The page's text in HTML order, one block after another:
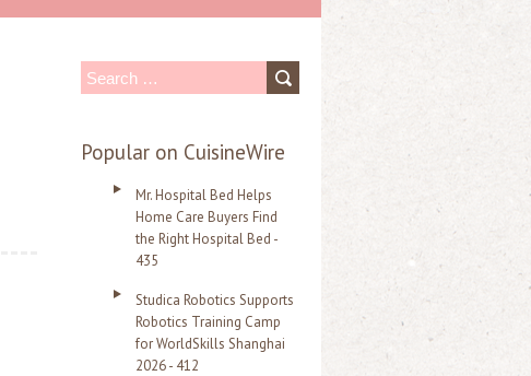
S
a
Popular on CuisineWire
Mr. Hospital Bed Helps
Home Care Buyers Find
the Right Hospital Bed -
435
Studica Robotics Supports
Robotics Training Camp
for WorldSkills Shanghai
2026 - 412